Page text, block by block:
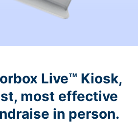
Live™ Kiosk,
most effective
in person.